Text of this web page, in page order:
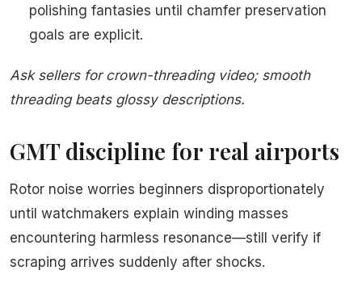
polishing fantasies until chamfer preservation
goals are explicit.
Ask sellers for crown-threading video; smooth
threading beats glossy descriptions.
GMT discipline for real airports
Rotor noise worries beginners disproportionately
until watchmakers explain winding masses
encountering harmless resonance—still verify if
scraping arrives suddenly after shocks.